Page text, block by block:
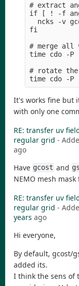
# extract
if [ ! -f
ncks -v
fi
# merge all
time cdo -P
# rotate the
It's works fine but
with only one
RE: transfer uv
regular grid -
ago
Have gcost and
NEMO mesh
RE: transfer uv
regular grid -
years ago
Hi everyone,
By default, gcost/
added its.
I think the sens of